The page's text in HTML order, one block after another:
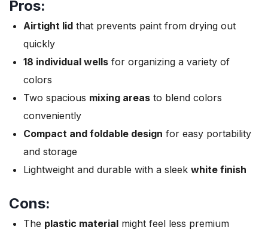
Pros:
Airtight lid that prevents paint from drying out
quickly
18 individual wells for organizing a variety of
colors
Two spacious mixing areas to blend colors
conveniently
Compact and foldable design for easy portability
and storage
Lightweight and durable with a sleek white finish
Cons:
The plastic material might feel less premium